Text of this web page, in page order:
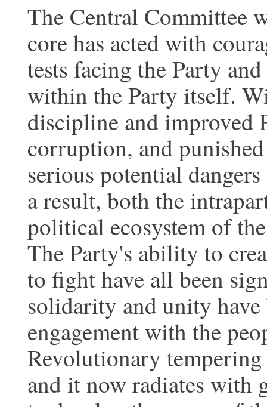
The Central Committee
core has acted with
tests facing the Party
within the Party itself.
discipline and improved
corruption, and
serious potential
a result, both the
political ecosystem of
The Party's ability to
to fight have all been
solidarity and unity
engagement with the
Revolutionary
and it now radiates with